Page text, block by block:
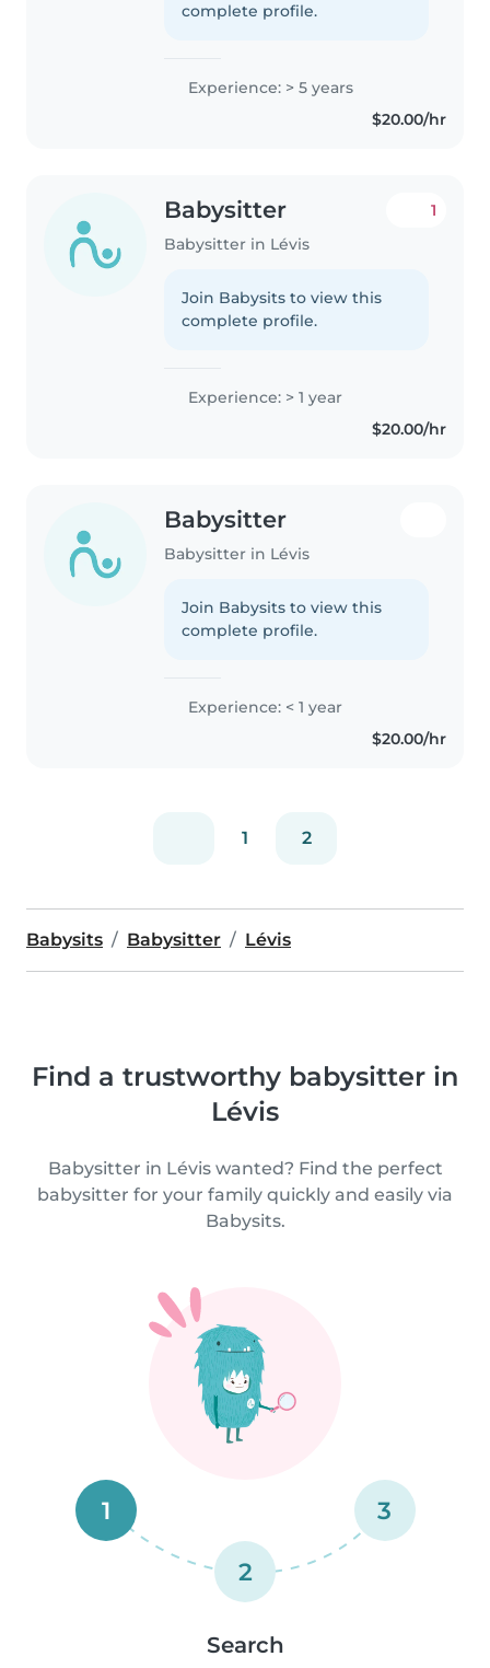
complete profile.
Experience: > 5 years
$20.00/hr
Babysitter
Babysitter in Lévis
1
Join Babysits to view this
complete profile.
Experience: > 1 year
$20.00/hr
Babysitter
Babysitter in Lévis
Join Babysits to view this
complete profile.
Experience: < 1 year
$20.00/hr
1 2
Babysits Babysitter Lévis
Find a trustworthy babysitter in
Lévis
Babysitter in Lévis wanted? Find the perfect
babysitter for your family quickly and easily via
Babysits.
1
2
3
Search